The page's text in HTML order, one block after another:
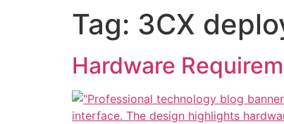
Tag: 3CX
Hardware